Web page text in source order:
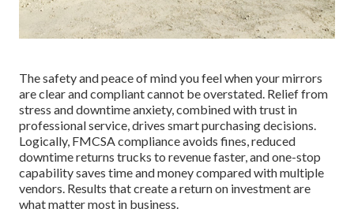
The safety and peace of mind you feel when your mirrors
are clear and compliant cannot be overstated. Relief from
stress and downtime anxiety, combined with trust in
professional service, drives smart purchasing decisions.
Logically, FMCSA compliance avoids fines, reduced
downtime returns trucks to revenue faster, and one-stop
capability saves time and money compared with multiple
vendors. Results that create a return on investment are
what matter most in business.